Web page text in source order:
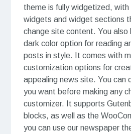
theme is fully widgetized, with
widgets and widget sections
change site content. You also
dark color option for reading
posts in style. It comes with
customization options for
appealing news site. You can
you want before making any
customizer. It supports
blocks, as well as the
you can use our newspaper